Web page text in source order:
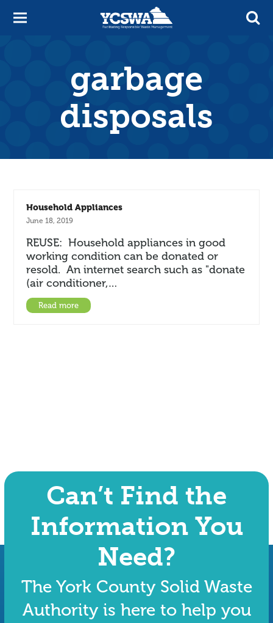
garbage
disposals
Household Appliances
June 18, 2019
REUSE: Household appliances in good
working condition can be donated or
resold. An internet search such as "donate
(air conditioner,…
Read more
Can’t Find the
Information You
Need?
The York County Solid Waste
Authority is here to help you